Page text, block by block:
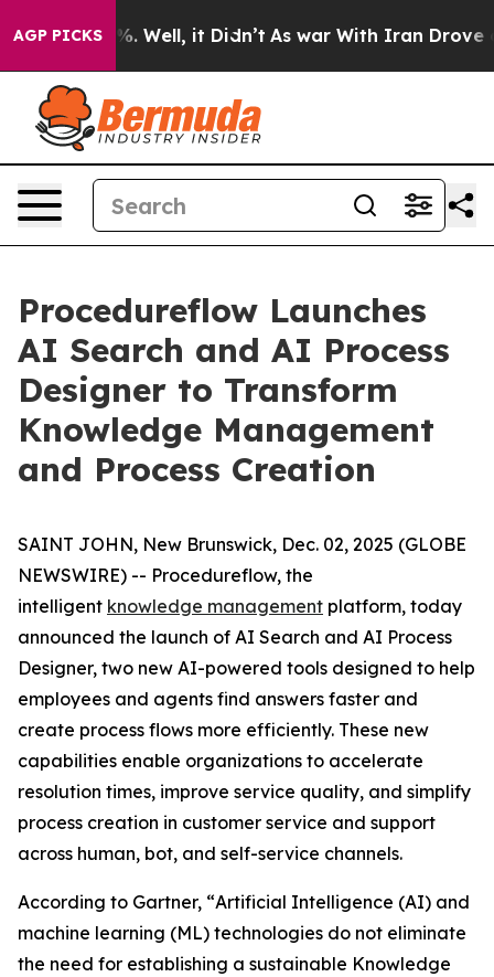
AGP PICKS
40%. Well, it Didn’t As war With Iran Drove oil
Procedureflow Launches
AI Search and AI Process
Designer to Transform
Knowledge Management
and Process Creation
SAINT JOHN, New Brunswick, Dec. 02, 2025 (GLOBE
NEWSWIRE) -- Procedureflow, the
intelligent knowledge management platform, today
announced the launch of AI Search and AI Process
Designer, two new AI-powered tools designed to help
employees and agents find answers faster and
create process flows more efficiently. These new
capabilities enable organizations to accelerate
resolution times, improve service quality, and simplify
process creation in customer service and support
across human, bot, and self-service channels.
According to Gartner, “Artificial Intelligence (AI) and
machine learning (ML) technologies do not eliminate
the need for establishing a sustainable Knowledge